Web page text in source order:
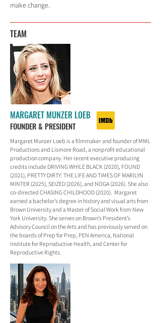
make change.
TEAM
MARGARET MUNZER LOEB
FOUNDER & PRESIDENT
Margaret Munzer Loeb is a filmmaker and founder of MML
Productions and Lismore Road, a nonprofit educational
production company. Her recent executive producing
credits include DRIVING WHILE BLACK (2020), FOUND
(2021), PRETTY DIRTY: THE LIFE AND TIMES OF MARILYN
MINTER (2025), SEIZED (2026), and NOGA (2026). She also
co-directed CHASING CHILDHOOD (2020). Margaret
earned a bachelor’s degree in history and visual arts from
Brown University and a Master of Social Work from New
York University. She serves on Brown’s President’s
Advisory Council on the Arts and has previously served on
the boards of Prep for Prep, PEN America, National
Institute for Reproductive Health, and Center for
Reproductive Rights.